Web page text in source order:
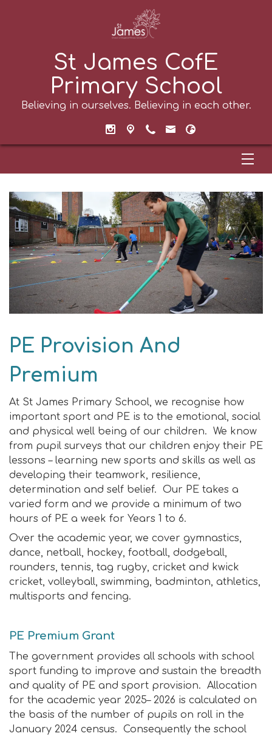
St James CofE
Primary School
Believing in ourselves. Believing in each other.
PE Provision And
Premium
At St James Primary School, we recognise how
important sport and PE is to the emotional, social
and physical well being of our children. We know
from pupil surveys that our children enjoy their PE
lessons – learning new sports and skills as well as
developing their teamwork, resilience,
determination and self belief. Our PE takes a
varied form and we provide a minimum of two
hours of PE a week for Years 1 to 6.
Over the academic year, we cover gymnastics,
dance, netball, hockey, football, dodgeball,
rounders, tennis, tag rugby, cricket and kwick
cricket, volleyball, swimming, badminton, athletics,
multisports and fencing.
PE Premium Grant
The government provides all schools with school
sport funding to improve and sustain the breadth
and quality of PE and sport provision. Allocation
for the academic year 2025– 2026 is calculated on
the basis of the number of pupils on roll in the
January 2024 census.
Consequently the school